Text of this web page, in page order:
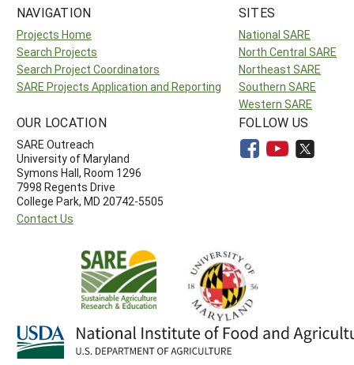
NAVIGATION
Projects Home
Search Projects
Search Project Coordinators
SARE Projects Application and Reporting
SITES
National SARE
North Central SARE
Northeast SARE
Southern SARE
Western SARE
OUR LOCATION
SARE Outreach
University of Maryland
Symons Hall, Room 1296
7998 Regents Drive
College Park, MD 20742-5505
Contact Us
FOLLOW US